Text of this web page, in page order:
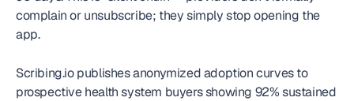
complain or unsubscribe; they simply stop opening the
app.
Scribing.io publishes anonymized adoption curves to
prospective health system buyers showing 92% sustained